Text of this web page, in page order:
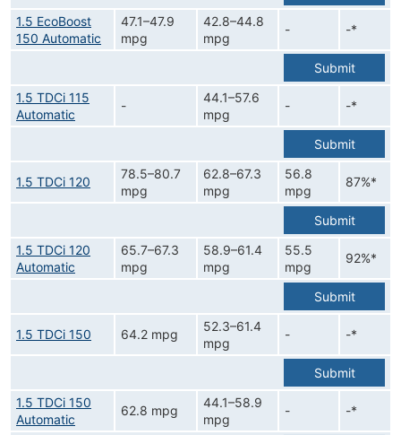
1.5 EcoBoost
150 Automatic
47.1–47.9
mpg
42.8–44.8
mpg
- -*
Submit
1.5 TDCi 115
Automatic
-
44.1–57.6
mpg
- -*
Submit
1.5 TDCi 120
78.5–80.7
mpg
62.8–67.3
mpg
56.8
mpg
87%*
Submit
1.5 TDCi 120
Automatic
65.7–67.3
mpg
58.9–61.4
mpg
55.5
mpg
92%*
Submit
1.5 TDCi 150 64.2 mpg
52.3–61.4
mpg
- -*
Submit
1.5 TDCi 150
Automatic
62.8 mpg
44.1–58.9
mpg
- -*